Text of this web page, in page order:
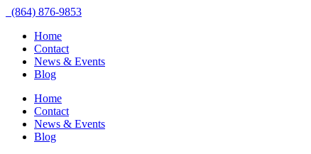
(864) 876-9853
Home
Contact
News & Events
Blog
Home
Contact
News & Events
Blog